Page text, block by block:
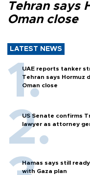
Tehran says
Oman close
LATEST NEWS
UAE reports tanker
Tehran says Hormuz
Oman close
US Senate confirms
lawyer as attorney
Hamas says still
with Gaza plan